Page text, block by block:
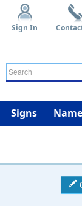
Sign In
Signs